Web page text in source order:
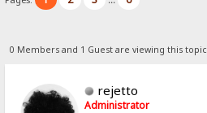
0 Members and 1 Guest are viewing this topic.
rejetto
Administrator